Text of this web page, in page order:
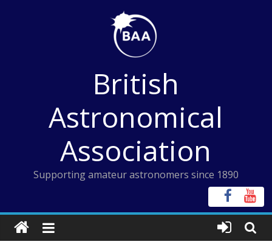
British
Astronomical
Association
Supporting amateur astronomers since 1890